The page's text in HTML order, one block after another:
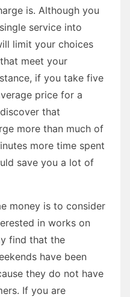
is. Although you
service into
limit your choices
meet your
if you take five
price for a
that
more than much of
more time spent
save you a lot of
money is to consider
in works on
find that the
have been
they do not have
If you are